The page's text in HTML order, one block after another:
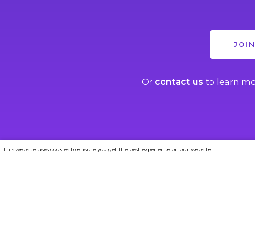
Or contact us to learn
This website uses cookies to ensure you get the best experience on our website.